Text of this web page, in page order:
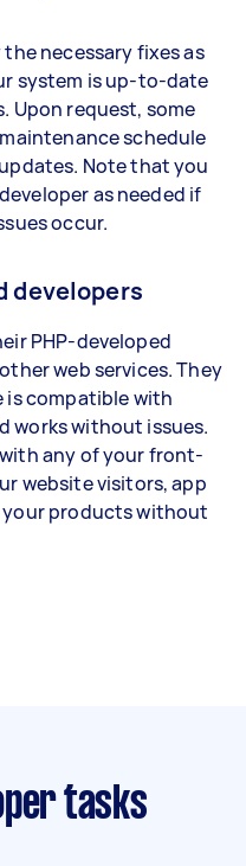
necessary fixes as
system is up-to-date
Upon request, some
schedule
Note that you
as needed if
occur.
developers
PHP-developed
web services. They
is compatible with
works without issues.
with any of your front-
website visitors, app
your products without
tasks